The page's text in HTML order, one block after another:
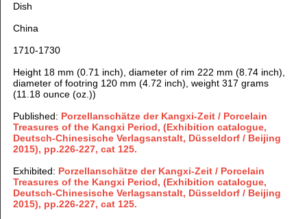
Dish
China
1710-1730
Height 18 mm (0.71 inch), diameter of rim 222 mm (8.74 inch),
diameter of footring 120 mm (4.72 inch), weight 317 grams
(11.18 ounce (oz.))
Published: Porzellanschätze der Kangxi-Zeit / Porcelain
Treasures of the Kangxi Period, (Exhibition catalogue,
Deutsch-Chinesische Verlagsanstalt, Düsseldorf / Beijing
2015), pp.226-227, cat 125.
Exhibited: Porzellanschätze der Kangxi-Zeit / Porcelain
Treasures of the Kangxi Period, (Exhibition catalogue,
Deutsch-Chinesische Verlagsanstalt, Düsseldorf / Beijing
2015), pp.226-227, cat 125.